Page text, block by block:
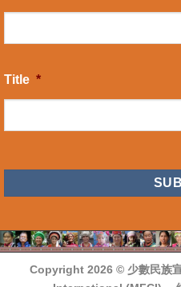
Title *
Copyright 2026 © 少數民族